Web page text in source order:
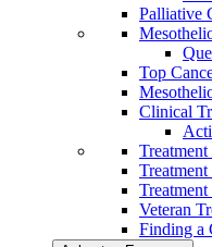
Palliative
Top
Clinical
Veteran
Finding a